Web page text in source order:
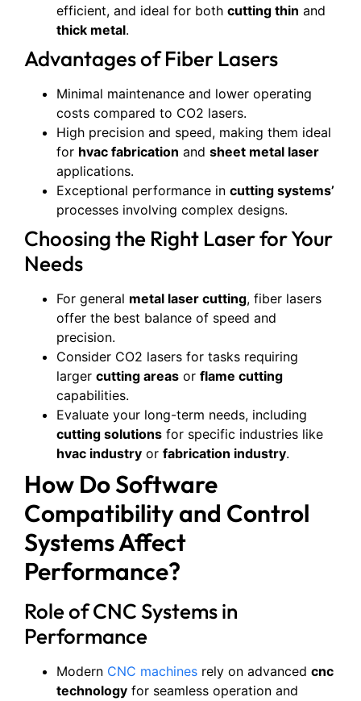
efficient, and ideal for both cutting thin and
thick metal.
Advantages of Fiber Lasers
Minimal maintenance and lower operating
costs compared to CO2 lasers.
High precision and speed, making them ideal
for hvac fabrication and sheet metal laser
applications.
Exceptional performance in cutting systems’
processes involving complex designs.
Choosing the Right Laser for Your
Needs
For general metal laser cutting, fiber lasers
offer the best balance of speed and
precision.
Consider CO2 lasers for tasks requiring
larger cutting areas or flame cutting
capabilities.
Evaluate your long-term needs, including
cutting solutions for specific industries like
hvac industry or fabrication industry.
How Do Software
Compatibility and Control
Systems Affect
Performance?
Role of CNC Systems in
Performance
Modern CNC machines rely on advanced cnc
technology for seamless operation and